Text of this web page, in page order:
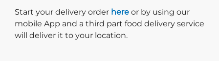
Start your delivery order Start delivery order. Click
here or by using our
mobile App and a third part food delivery service
will deliver it to your location.